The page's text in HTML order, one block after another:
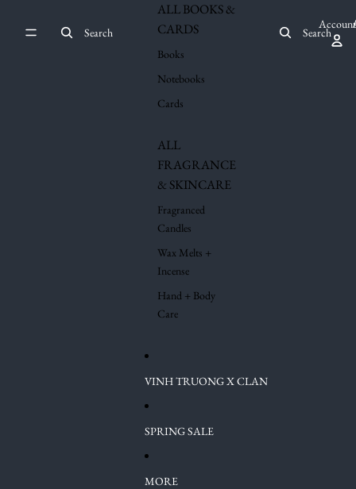
Search
ALL BOOKS &
CARDS
Books
Notebooks
Cards
ALL
FRAGRANCE
& SKINCARE
Fragranced
Candles
Wax Melts +
Incense
Hand + Body
Care
VINH TRUONG X CLAN
SPRING SALE
MORE
Search
Account